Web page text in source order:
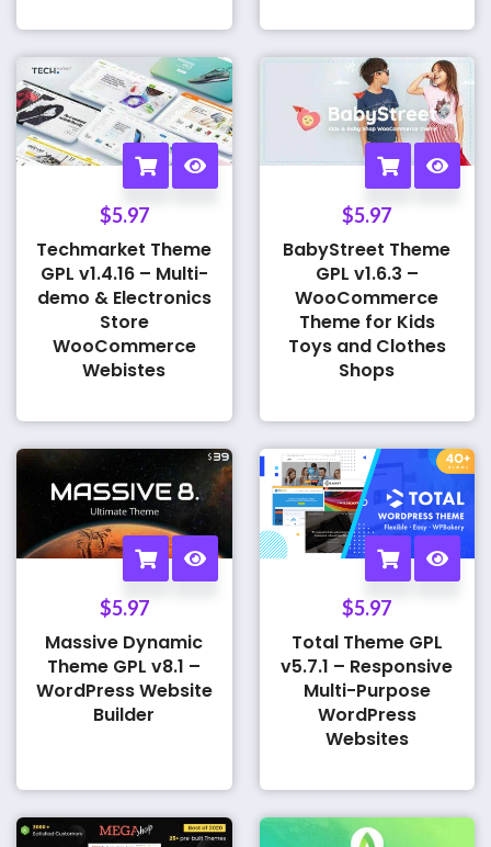
$5.97
Techmarket Theme
GPL v1.4.16 – Multi-
demo & Electronics
Store
WooCommerce
Webistes
$5.97
BabyStreet Theme
GPL v1.6.3 –
WooCommerce
Theme for Kids
Toys and Clothes
Shops
$5.97
Massive Dynamic
Theme GPL v8.1 –
WordPress Website
Builder
$5.97
Total Theme GPL
v5.7.1 – Responsive
Multi-Purpose
WordPress
Websites